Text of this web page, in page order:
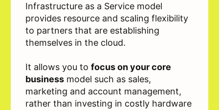
Infrastructure as a Service model
provides resource and scaling flexibility
to partners that are establishing
themselves in the cloud.
It allows you tofocus on your core
business model such as sales,
marketing and account management,
rather than investing in costly hardware